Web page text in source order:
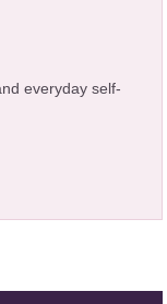
everyday self-